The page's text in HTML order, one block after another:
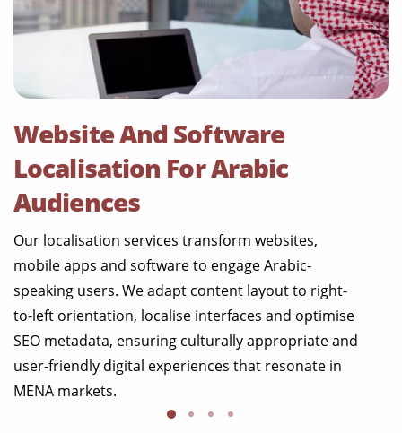
Website And Software
Localisation For Arabic
Audiences
Our localisation services transform websites,
mobile apps and software to engage Arabic-
speaking users. We adapt content layout to right-
to-left orientation, localise interfaces and optimise
SEO metadata, ensuring culturally appropriate and
user-friendly digital experiences that resonate in
MENA markets.